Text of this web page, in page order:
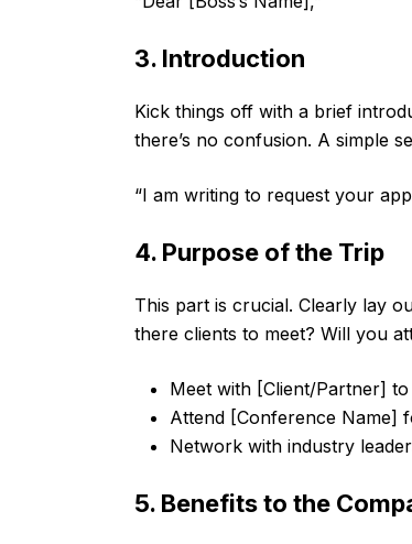
3. Introduction
Kick things off with a brief
there’s no confusion. A simple
“I am writing to request your
4. Purpose of the Trip
This part is crucial. Clearly lay
there clients to meet? Will you
Meet with [Client/Partner]
Attend [Conference Name]
Network with industry
5. Benefits to the